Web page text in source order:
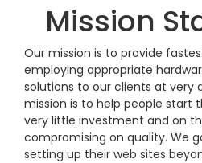
Mission
Our mission is to provide
employing appropriate
solutions to our clients at very
mission is to help people start
very little investment and on
compromising on quality. We
setting up their web sites